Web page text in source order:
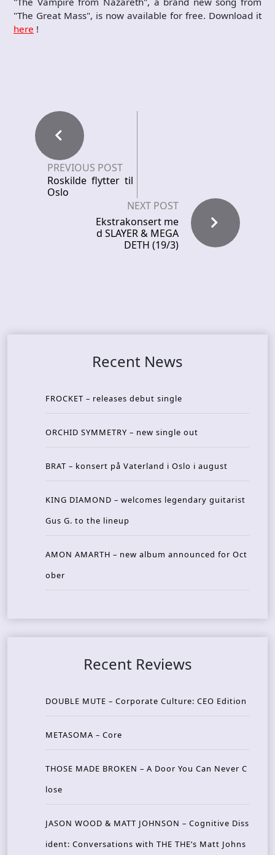
"The Great Mass", is now available for free. Download it
here !
PREVIOUS POST
Roskilde flytter til
Oslo
NEXT POST
Ekstrakonsert me
d SLAYER & MEGA
DETH (19/3)
Recent News
FROCKET – releases debut single
ORCHID SYMMETRY – new single out
BRAT – konsert på Vaterland i Oslo i august
KING DIAMOND – welcomes legendary guitarist
Gus G. to the lineup
AMON AMARTH – new album announced for Oct
ober
Recent Reviews
DOUBLE MUTE – Corporate Culture: CEO Edition
METASOMA – Core
THOSE MADE BROKEN – A Door You Can Never C
lose
JASON WOOD & MATT JOHNSON – Cognitive Diss
ident: Conversations with THE THE’s Matt Johns